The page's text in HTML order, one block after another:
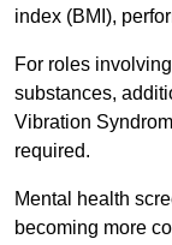
index (BMI),
For roles
substances,
Vibration
required.
Mental health
becoming more